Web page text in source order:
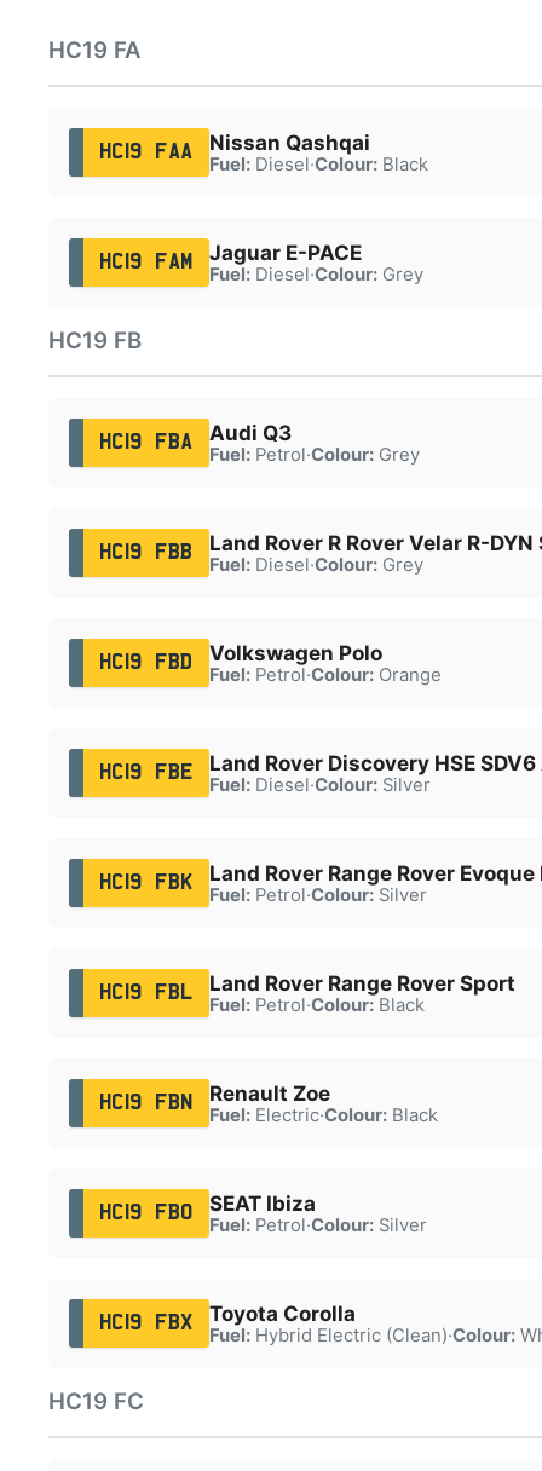
HC19 FA
HC19 FAA Nissan Qashqai
Fuel:Diesel·Colour:Black
HC19 FAM Jaguar E-PACE
Fuel:Diesel·Colour:Grey
HC19 FB
HC19 FBA Audi Q3
Fuel:Petrol·Colour:Grey
HC19 FBB Land Rover R Rover Velar R-DYN
Fuel:Diesel·Colour:Grey
HC19 FBD Volkswagen Polo
Fuel:Petrol·Colour:Orange
HC19 FBE Land Rover Discovery HSE
Fuel:Diesel·Colour:Silver
HC19 FBK Land Rover Range Rover Evoque
Fuel:Petrol·Colour:Silver
HC19 FBL Land Rover Range Rover Sport
Fuel:Petrol·Colour:Black
HC19 FBN Renault Zoe
Fuel:Electric·Colour:Black
HC19 FBO SEAT Ibiza
Fuel:Petrol·Colour:Silver
HC19 FBX Toyota Corolla
Fuel:Hybrid Electric (Clean)·Colour:
HC19 FC